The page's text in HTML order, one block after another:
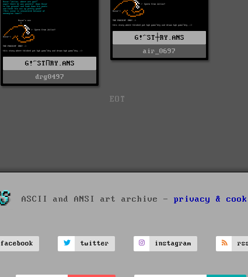
G!^ST┼RY.ANS
air_0697
G!^STПRY.ANS
drg0497
EOT
ASCII and ANSI art archive - privacy &
facebook twitter instagram